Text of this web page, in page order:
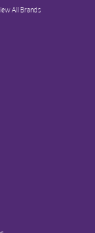
All Brands